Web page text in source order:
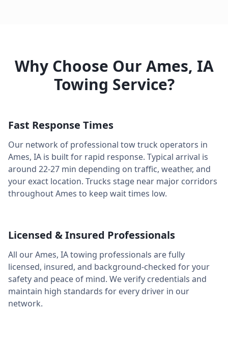
Why Choose Our Ames, IA
Towing Service?
Fast Response Times
Our network of professional tow truck operators in
Ames, IA is built for rapid response. Typical arrival is
around 22-27 min depending on traffic, weather, and
your exact location. Trucks stage near major corridors
throughoutAmes to keep wait times low.
Licensed & Insured Professionals
All ourAmes, IAtowing professionals are fully
licensed, insured, and background-checked for your
safety and peace of mind. We verify credentials and
maintain high standards for every driver in our
network.